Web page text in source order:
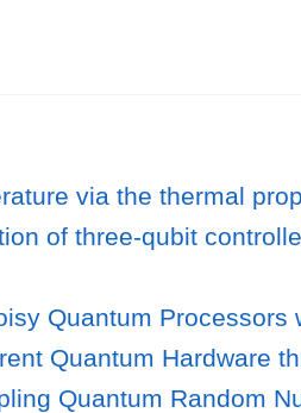
via the thermal
of three-qubit
Quantum
Quantum Hardware
Quantum Random